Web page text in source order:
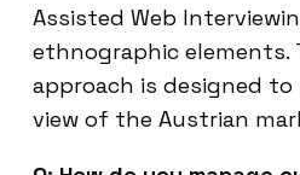
Assisted Web
ethnographic elements.
approach is designed
view of the Austrian